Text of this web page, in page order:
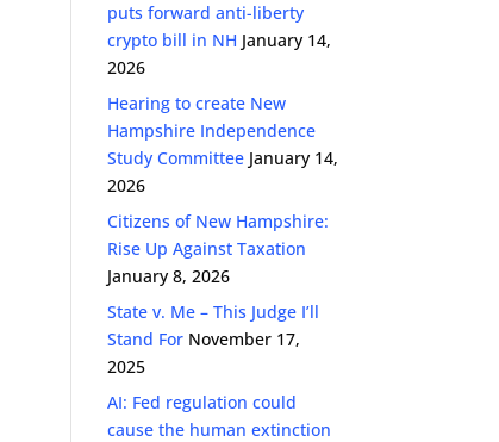
puts forward anti-liberty
crypto bill in NH January 14,
2026
Hearing to create New
Hampshire Independence
Study Committee January 14,
2026
Citizens of New Hampshire:
Rise Up Against Taxation
January 8, 2026
State v. Me – This Judge I’ll
Stand For November 17,
2025
AI: Fed regulation could
cause the human extinction